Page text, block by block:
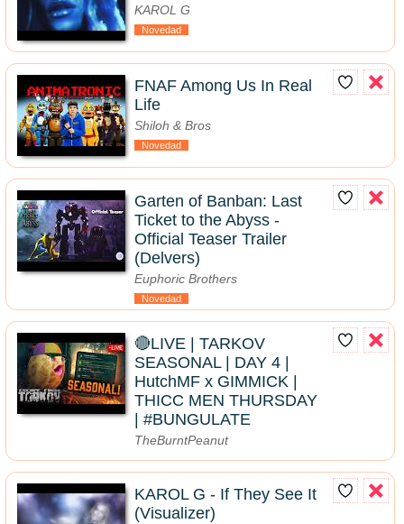
KAROL G
Novedad
FNAF Among Us In Real
Life
Shiloh & Bros
Novedad
Garten of Banban: Last
Ticket to the Abyss -
Official Teaser Trailer
(Delvers)
Euphoric Brothers
Novedad
🔴LIVE | TARKOV
SEASONAL | DAY 4 |
HutchMF x GIMMICK |
THICC MEN THURSDAY
| #BUNGULATE
TheBurntPeanut
KAROL G - If They See It
(Visualizer)